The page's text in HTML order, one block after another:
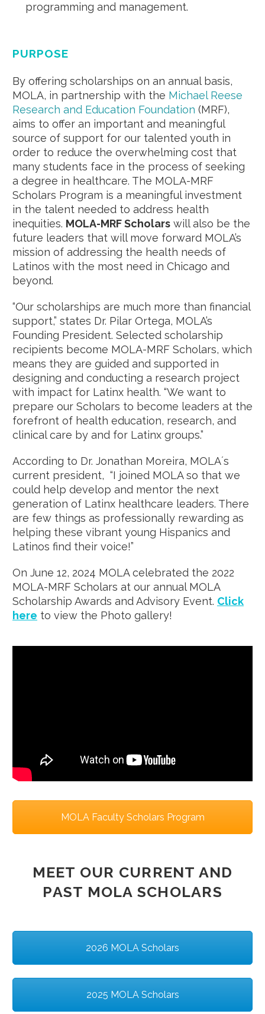
programming and management.
PURPOSE
By offering scholarships on an annual basis,
MOLA, in partnership with the Michael Reese
Research and Education Foundation (MRF),
aims to offer an important and meaningful
source of support for our talented youth in
order to reduce the overwhelming cost that
many students face in the process of seeking
a degree in healthcare. The MOLA-MRF
Scholars Program is a meaningful investment
in the talent needed to address health
inequities. MOLA-MRF Scholars will also be the
future leaders that will move forward MOLA’s
mission of addressing the health needs of
Latinos with the most need in Chicago and
beyond.
“Our scholarships are much more than financial
support,” states Dr. Pilar Ortega, MOLA’s
Founding President. Selected scholarship
recipients become MOLA-MRF Scholars, which
means they are guided and supported in
designing and conducting a research project
with impact for Latinx health. “We want to
prepare our Scholars to become leaders at the
forefront of health education, research, and
clinical care by and for Latinx groups.”
According to Dr. Jonathan Moreira, MOLA´s
current president, “I joined MOLA so that we
could help develop and mentor the next
generation of Latinx healthcare leaders. There
are few things as professionally rewarding as
helping these vibrant young Hispanics and
Latinos find their voice!”
On June 12, 2024 MOLA celebrated the 2022
MOLA-MRF Scholars at our annual MOLA
Scholarship Awards and Advisory Event. Click
here to view the Photo gallery!
MOLA Faculty Scholars Program
MEET OUR CURRENT AND
PAST MOLA SCHOLARS
2026 MOLA Scholars
2025 MOLA Scholars